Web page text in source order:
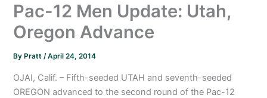
Pac-12 Men Update: Utah,
Oregon Advance
By Pratt/April 24, 2014
OJAI, Calif. – Fifth-seeded UTAH and seventh-seeded
OREGON advanced to the second round of the Pac-12